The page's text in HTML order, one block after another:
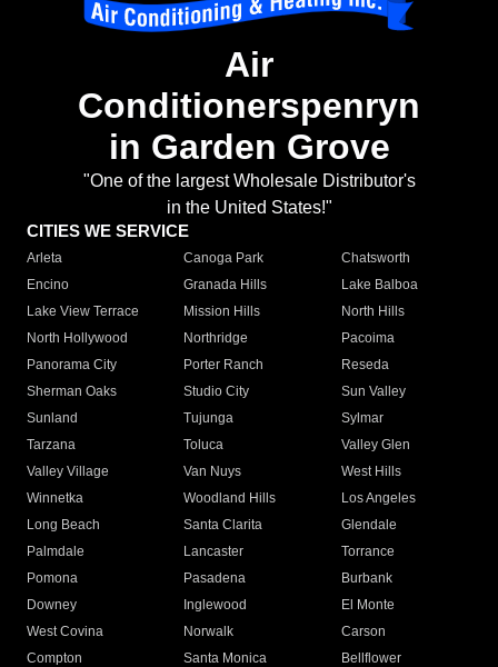
Air
Conditionerspenryn
in Garden Grove
"One of the largest Wholesale Distributor's
in the United States!"
CITIES WE SERVICE
Arleta Canoga Park
Chatsworth
Encino
Granada Hills
Lake Balboa
Lake View Terrace
Mission Hills
North Hills
North Hollywood
Northridge
Pacoima
Panorama City
Porter Ranch
Reseda
Sherman Oaks
Studio City
Sun Valley
Sunland
Tujunga
Sylmar
Tarzana
Toluca
Valley Glen
Valley Village
Van Nuys
West Hills
Winnetka
Woodland Hills
Los Angeles
Long Beach
Santa Clarita
Glendale
Palmdale
Lancaster
Torrance
Pomona
Pasadena
Burbank
Downey
Inglewood
El Monte
West Covina
Norwalk
Carson
Compton
Santa Monica
Bellflower